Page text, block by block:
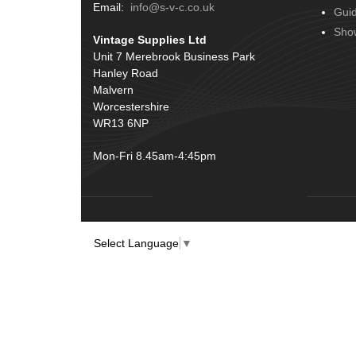
Hinges(3)
Rubber and Sponge
Terminals(51)
Conduit & End Fittings(21)
Wiring Tools & Accessories
Battery Cable, Terminals, Leads &
Earth Straps
Email: info@s-v-c.co.uk
Vintage Supplies Ltd
Unit 7 Merebrook Business Park
Hanley Road
Malvern
Worcestershire
WR13 6NP
Mon-Fri 8.45am-4:45pm
Select Language ▼